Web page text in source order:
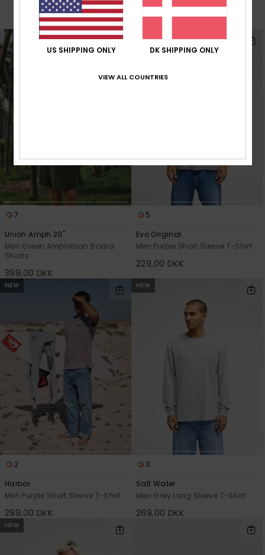
384,30 DKK
7
Union Amph 20"
Men Green Amphibian Board
Shorts
399,00 DKK
5
Evo Original
Men Purple Short Sleeve T-Shirt
229,00 DKK
NEW
2
Harbor
Men Purple Short Sleeve T-Shirt
299,00 DKK
NEW
3
Salt Water
Men Grey Long Sleeve T-Shirt
269,00 DKK
NEW
US SHIPPING ONLY DK SHIPPING ONLY
VIEW ALL COUNTRIES